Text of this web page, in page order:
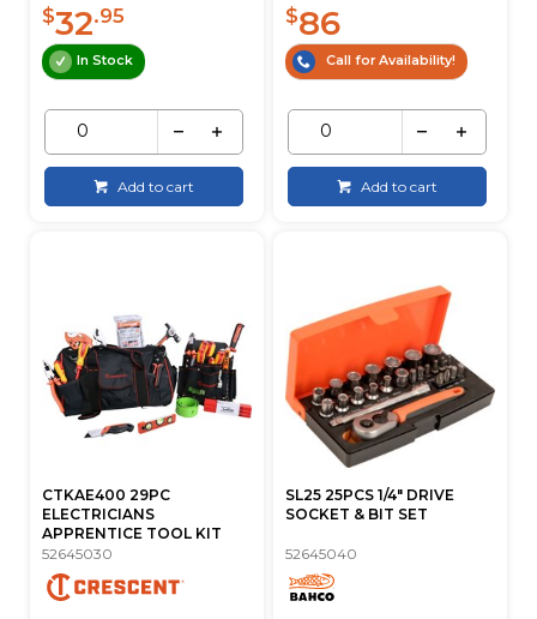
$32.95
In Stock
Add to cart
$86
Call for Availability!
Add to cart
CTKAE400 29PC
ELECTRICIANS
APPRENTICE TOOL KIT
52645030
SL25 25PCS 1/4" DRIVE
SOCKET & BIT SET
52645040